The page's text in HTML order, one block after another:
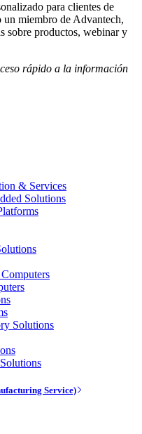
para clientes de
miembro de Advantech,
sobre productos, webinar y
rápido a la información
& Services
Solutions
Solutions
Service)